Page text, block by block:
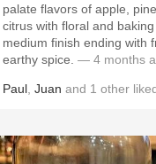
palate flavors of apple,
citrus with floral and
medium finish ending with
earthy spice. — 4 months
Paul Juan and 1 other